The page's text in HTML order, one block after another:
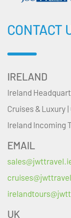
CONTACT
IRELAND
Ireland
Cruises & Luxury
Ireland Incoming
EMAIL
UK